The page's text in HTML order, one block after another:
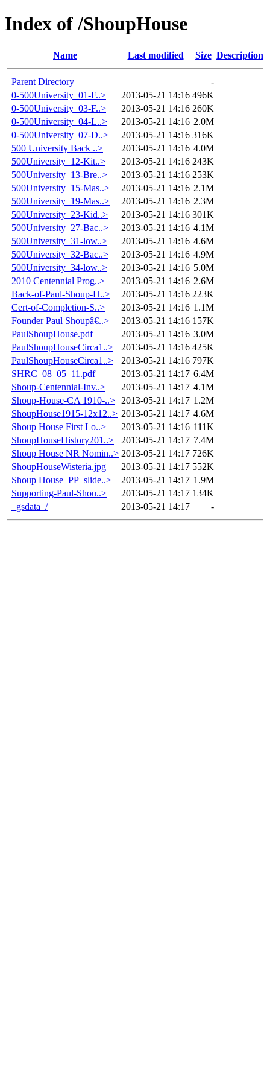
Index of /ShoupHouse
Name Last modified Size Description
Parent Directory
-
0-500University_01-F..>
2013-05-21 14:16 496K
0-500University_03-F..>
2013-05-21 14:16 260K
0-500University_04-L..>
2013-05-21 14:16 2.0M
0-500University_07-D..>
2013-05-21 14:16 316K
500 University Back ..>
2013-05-21 14:16 4.0M
500University_12-Kit..>
2013-05-21 14:16 243K
500University_13-Bre..>
2013-05-21 14:16 253K
500University_15-Mas..>
2013-05-21 14:16 2.1M
500University_19-Mas..>
2013-05-21 14:16 2.3M
500University_23-Kid..>
2013-05-21 14:16 301K
500University_27-Bac..>
2013-05-21 14:16 4.1M
500University_31-low..>
2013-05-21 14:16 4.6M
500University_32-Bac..>
2013-05-21 14:16 4.9M
500University_34-low..>
2013-05-21 14:16 5.0M
2010 Centennial Prog..>
2013-05-21 14:16 2.6M
Back-of-Paul-Shoup-H..>
2013-05-21 14:16 223K
Cert-of-Completion-S..>
2013-05-21 14:16 1.1M
Founder Paul Shoupâ€..>
2013-05-21 14:16 157K
PaulShoupHouse.pdf
2013-05-21 14:16 3.0M
PaulShoupHouseCirca1..>
2013-05-21 14:16 425K
PaulShoupHouseCirca1..>
2013-05-21 14:16 797K
SHRC_08_05_11.pdf
2013-05-21 14:17 6.4M
Shoup-Centennial-Inv..>
2013-05-21 14:17 4.1M
Shoup-House-CA 1910-..>
2013-05-21 14:17 1.2M
ShoupHouse1915-12x12..> 2013-05-21 14:17 4.6M
Shoup House First Lo..>
2013-05-21 14:16 111K
ShoupHouseHistory201..>
2013-05-21 14:17 7.4M
Shoup House NR Nomin..> 2013-05-21 14:17 726K
ShoupHouseWisteria.jpg
2013-05-21 14:17 552K
Shoup House_PP_slide..>
2013-05-21 14:17 1.9M
Supporting-Paul-Shou..>
2013-05-21 14:17 134K
_gsdata_/
2013-05-21 14:17 -